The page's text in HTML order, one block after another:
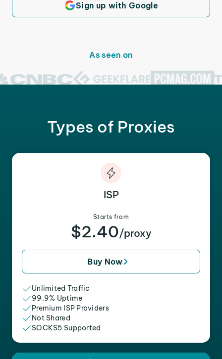
Sign up with Google
As seen on
Types of Proxies
ISP
Starts from
$2.40/proxy
Buy Now
Unlimited Traffic
99.9% Uptime
Premium ISP Providers
Not Shared
SOCKS5 Supported